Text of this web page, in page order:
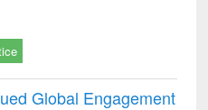
Global Engagement